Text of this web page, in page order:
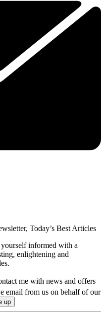
Today’s Best Articles
informed with a
enlightening and
me with news and offers
email from us on behalf of our